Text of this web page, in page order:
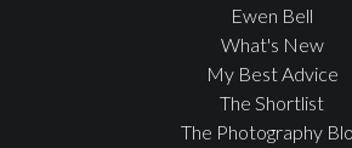
Ewen Bell
What's New
My Best Advice
The Shortlist
The Photography